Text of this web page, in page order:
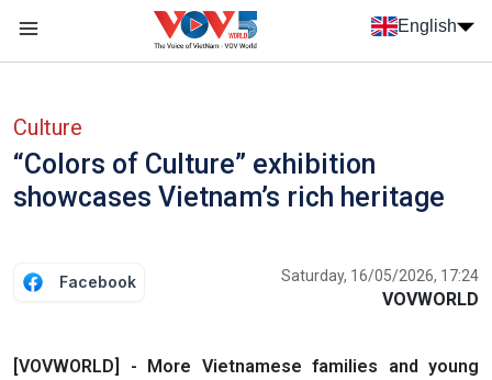
Skip to main content
English
Culture
“Colors of Culture” exhibition
showcases Vietnam’s rich heritage
Facebook Saturday, 16/05/2026, 17:24
VOVWORLD
[VOVWORLD] - More Vietnamese families and young